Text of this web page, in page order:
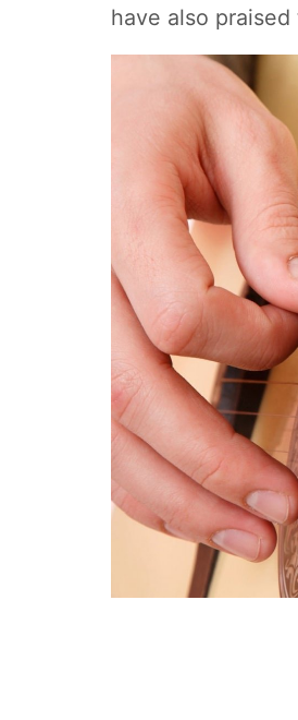
have also